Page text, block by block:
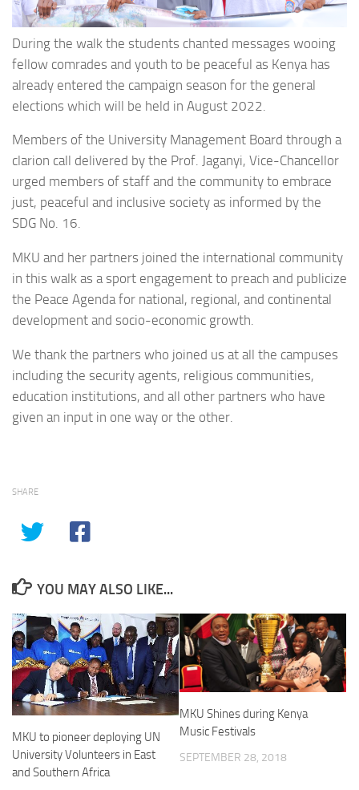
During the walk the students chanted messages wooing
fellow comrades and youth to be peaceful as Kenya has
already entered the campaign season for the general
elections which will be held in August 2022.
Members of the University Management Board through a
clarion call delivered by the Prof. Jaganyi, Vice-Chancellor
urged members of staff and the community to embrace
just, peaceful and inclusive society as informed by the
SDG No. 16.
MKU and her partners joined the international community
in this walk as a sport engagement to preach and publicize
the Peace Agenda for national, regional, and continental
development and socio-economic growth.
We thank the partners who joined us at all the campuses
including the security agents, religious communities,
education institutions, and all other partners who have
given an input in one way or the other.
SHARE
YOU MAY ALSO LIKE...
MKU to pioneer deploying UN
University Volunteers in East
and Southern Africa
MKU Shines during Kenya
Music Festivals
SEPTEMBER 28, 2018